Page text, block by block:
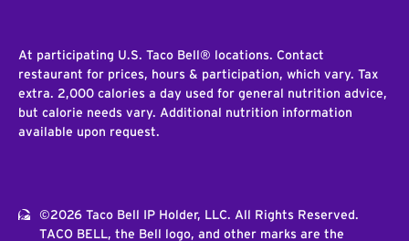
At participating U.S. Taco Bell® locations. Contact
restaurant for prices, hours & participation, which vary. Tax
extra. 2,000 calories a day used for general nutrition advice,
but calorie needs vary. Additional nutrition information
available upon request.
©2026 Taco Bell IP Holder, LLC. All Rights Reserved.
TACO BELL, the Bell logo, and other marks are the